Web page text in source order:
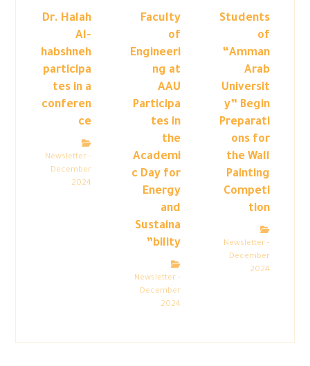
Students
of
“Amman
Arab
Universit
y” Begin
Preparati
ons for
the Wall
Painting
Competi
tion
Newsletter -
December
2024
Faculty
of
Engineeri
ng at
AAU
Participa
tes in
the
Academi
c Day for
Energy
and
Sustaina
bility”
Newsletter -
December
2024
Dr. Halah
Al-
habshneh
participa
tes in a
conferen
ce
Newsletter -
December
2024